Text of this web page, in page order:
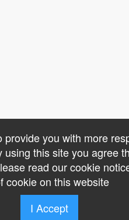
you with more
using this site you agree
read our cookie
cookie on this website
I Accept